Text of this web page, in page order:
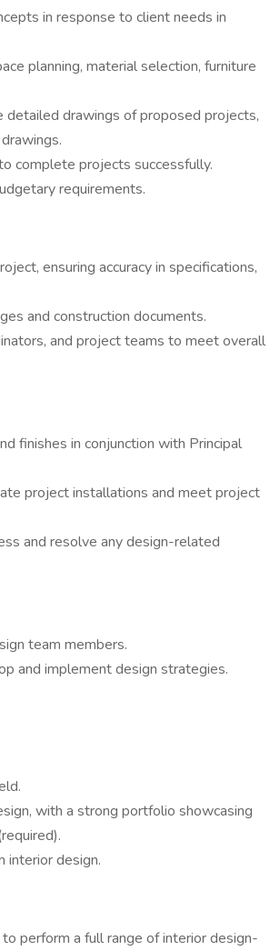
in response to client needs in
planning, material selection, furniture
drawings of proposed projects,
complete projects successfully.
requirements.
ensuring accuracy in specifications,
and construction documents.
and project teams to meet overall
finishes in conjunction with Principal
project installations and meet project
and resolve any design-related
team members.
and implement design strategies.
with a strong portfolio showcasing
interior design.
perform a full range of interior design-